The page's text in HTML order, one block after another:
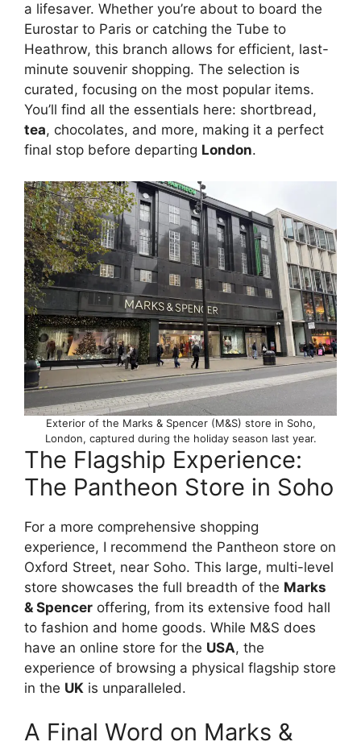
a lifesaver. Whether you’re about to board the
Eurostar to Paris or catching the Tube to
Heathrow, this branch allows for efficient, last-
minute souvenir shopping. The selection is
curated, focusing on the most popular items.
You’ll find all the essentials here: shortbread,
tea, chocolates, and more, making it a perfect
final stop before departing London.
Exterior of the Marks & Spencer (M&S) store in Soho,
London, captured during the holiday season last year.
The Flagship Experience:
The Pantheon Store in Soho
For a more comprehensive shopping
experience, I recommend the Pantheon store on
Oxford Street, near Soho. This large, multi-level
store showcases the full breadth of the Marks
& Spencer offering, from its extensive food hall
to fashion and home goods. While M&S does
have an online store for the USA, the
experience of browsing a physical flagship store
in the UK is unparalleled.
A Final Word on Marks &